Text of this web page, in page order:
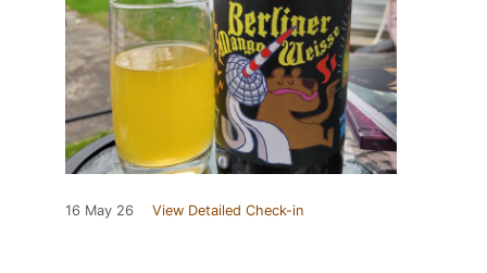
16 May 26 View Detailed Check-in